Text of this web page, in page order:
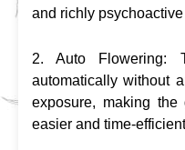
and richly
2. Auto Flowering:
automatically without
exposure, making the
easier and time-